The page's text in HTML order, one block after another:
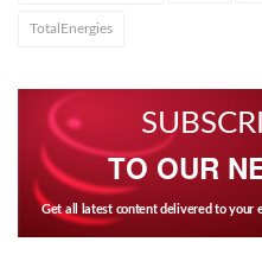
TotalEnergies
TO OUR
Get all latest content delivered to your